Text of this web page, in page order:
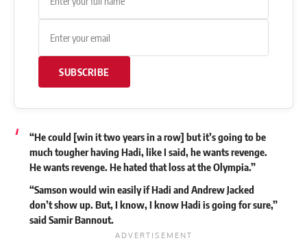
SUBSCRIBE
“He could [win it two years in a row] but it’s going to be
much tougher having Hadi, like I said, he wants revenge.
He wants revenge. He hated that loss at the Olympia.”
“Samson would win easily if Hadi and Andrew Jacked
don’t show up. But, I know, I know Hadi is going for sure,”
said Samir Bannout.